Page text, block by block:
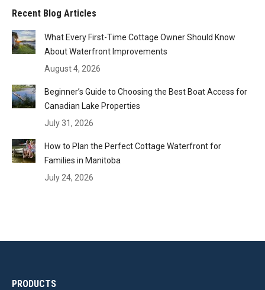
Recent Blog Articles
What Every First-Time Cottage Owner Should Know
About Waterfront Improvements
August 4, 2026
Beginner’s Guide to Choosing the Best Boat Access for
Canadian Lake Properties
July 31, 2026
How to Plan the Perfect Cottage Waterfront for
Families in Manitoba
July 24, 2026
PRODUCTS